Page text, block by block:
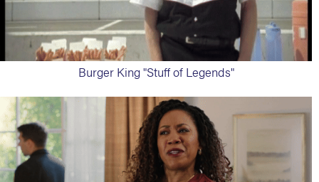
Burger King "Stuff of Legends"